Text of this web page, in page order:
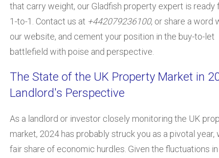
that carry weight, our Gladfish property expert is ready
1-to-1. Contact us at +442079236100, or share a word
our website, and cement your position in the buy-to-let
battlefield with poise and perspective.
The State of the UK Property Market in
Landlord's Perspective
As a landlord or investor closely monitoring the UK
market, 2024 has probably struck you as a pivotal year,
fair share of economic hurdles. Given the fluctuations